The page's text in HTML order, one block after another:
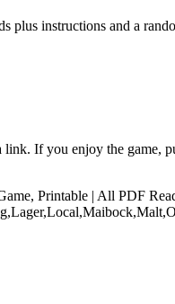
plus instructions and a
If you enjoy the game,
Printable | All PDF